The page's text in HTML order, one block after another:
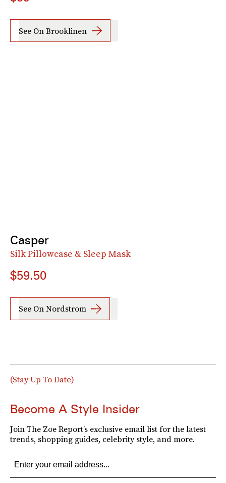
See On Brooklinen
Casper
Silk Pillowcase & Sleep Mask
$59.50
See On Nordstrom
(Stay Up To Date)
Become A Style Insider
Join The Zoe Report’s exclusive email list for the latest
trends, shopping guides, celebrity style, and more.